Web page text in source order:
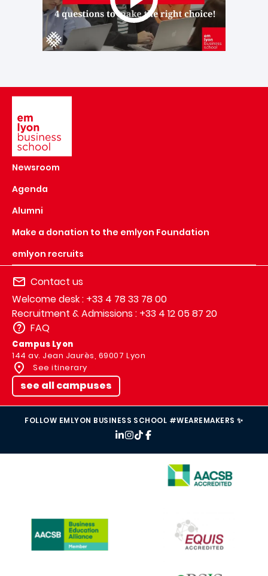
Newsroom
Agenda
Alumni
Make a donation to the emlyon Foundation
emlyon recruits
Contact us
Welcome desk : +33 4 78 33 78 00
Recruitment & Admissions : +33 4 12 05 87 20
FAQ
Campus Lyon
144 av. Jean Jaurès, 69007 Lyon
See itinerary
see all campuses
FOLLOW EMLYON BUSINESS SCHOOL #WEAREMAKERS ✨